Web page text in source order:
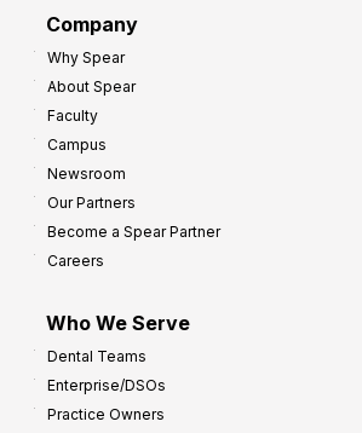
Company
Why Spear
About Spear
Faculty
Campus
Newsroom
Our Partners
Become a Spear Partner
Careers
Who We Serve
Dental Teams
Enterprise/DSOs
Practice Owners